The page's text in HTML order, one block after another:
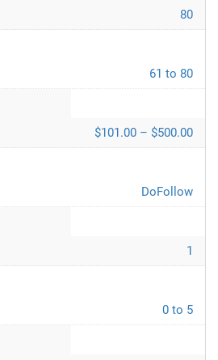
80
61 to 80
$101.00 – $500.00
DoFollow
1
0 to 5